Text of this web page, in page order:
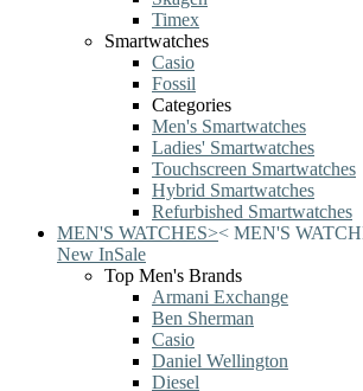
Timex
Smartwatches
Casio
Fossil
Categories
Men's Smartwatches
Ladies' Smartwatches
Touchscreen Smartwatches
Hybrid Smartwatches
Refurbished Smartwatches
MEN'S WATCHES>< MEN'S
New InSale
Top Men's Brands
Armani Exchange
Ben Sherman
Casio
Daniel Wellington
Diesel